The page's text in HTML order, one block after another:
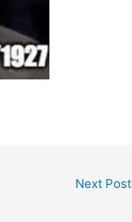
Next Post